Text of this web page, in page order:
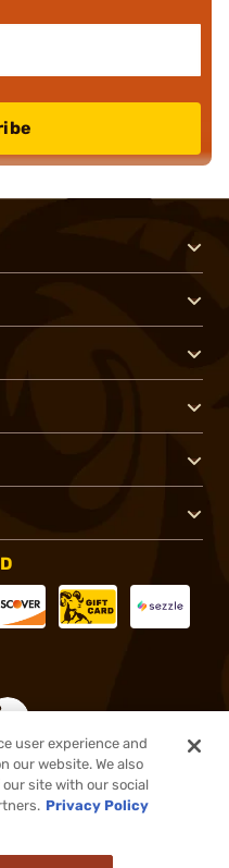
rights reserved.
user experience and
our website. We also
site with our social
Privacy Policy